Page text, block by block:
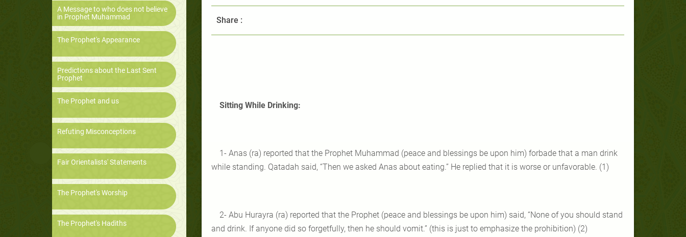
A Message to who does not believe
in Prophet Muhammad
The Prophet's Appearance
Predictions about the Last Sent
Prophet
The Prophet and us
Refuting Misconceptions
Fair Orientalists' Statements
The Prophet's Worship
The Prophet's Hadiths
Share :
Sitting While Drinking:
1- Anas (ra) reported that the Prophet Muhammad (peace and blessings be upon him) forbade that a man drink
while standing. Qatadah said, “Then we asked Anas about eating.” He replied that it is worse or unfavorable. (1)
2- Abu Hurayra (ra) reported that the Prophet (peace and blessings be upon him) said, “None of you should stand
and drink. If anyone did so forgetfully, then he should vomit.” (this is just to emphasize the prohibition) (2)